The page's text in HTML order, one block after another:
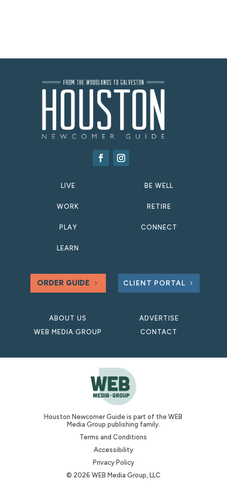
LIVE
WORK
PLAY
LEARN
BE WELL
RETIRE
CONNECT
ORDER GUIDE CLIENT PORTAL
ABOUT US
WEB MEDIA GROUP
ADVERTISE
CONTACT
Houston Newcomer Guide is part of the WEB
Media Group publishing family.
Terms and Conditions
Accessibility
Privacy Policy
© 2026 WEB Media Group, LLC